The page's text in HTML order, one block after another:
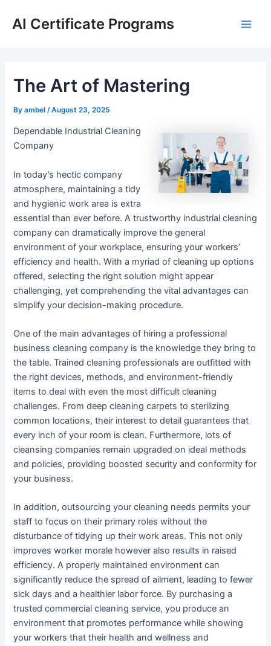
AI Certificate Programs
The Art of Mastering
Byambel /August 23, 2025
Dependable Industrial Cleaning
Company
In today’s hectic company
atmosphere, maintaining a tidy
and hygienic work area is extra
essential than ever before. A trustworthy industrial cleaning
company can dramatically improve the general
environment of your workplace, ensuring your workers’
efficiency and health. With a myriad of cleaning up options
offered, selecting the right solution might appear
challenging, yet comprehending the vital advantages can
simplify your decision-making procedure.
One of the main advantages of hiring a professional
business cleaning company is the knowledge they bring to
the table. Trained cleaning professionals are outfitted with
the right devices, methods, and environment-friendly
items to deal with even the most difficult cleaning
challenges. From deep cleaning carpets to sterilizing
common locations, their interest to detail guarantees that
every inch of your room is clean. Furthermore, lots of
cleansing companies remain upgraded on ideal methods
and policies, providing boosted security and conformity for
your business.
In addition, outsourcing your cleaning needs permits your
staff to focus on their primary roles without the
disturbance of tidying up their work areas. This not only
improves worker morale however also results in raised
efficiency. A properly maintained environment can
significantly reduce the spread of ailment, leading to fewer
sick days and a healthier labor force. By purchasing a
trusted commercial cleaning service, you produce an
environment that promotes performance while showing
your workers that their health and wellness and